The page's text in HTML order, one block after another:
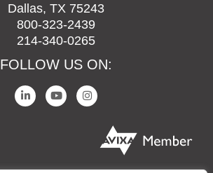
Dallas, TX 75243
800-323-2439
214-340-0265
FOLLOW US ON: